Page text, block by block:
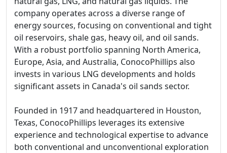
company operates across a diverse range of
energy sources, focusing on conventional and tight
oil reservoirs, shale gas, heavy oil, and oil sands.
With a robust portfolio spanning North America,
Europe, Asia, and Australia, ConocoPhillips also
invests in various LNG developments and holds
significant assets in Canada's oil sands sector.
Founded in 1917 and headquartered in Houston,
Texas, ConocoPhillips leverages its extensive
experience and technological expertise to advance
both conventional and unconventional exploration